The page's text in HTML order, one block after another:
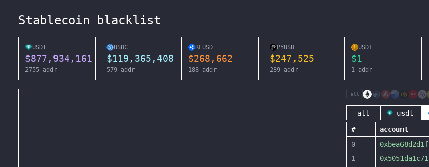
Stablecoin blacklist
USDT
$877,934,161
2755 addr
USDC
$119,365,408
579 addr
RLUSD
$268,662
188 addr
PYUSD
$247,525
289 addr
USD1
$1
1 addr
all
-all- -usdt-
# account
0
0xbea68d2d1f
1
0x5051da1c71